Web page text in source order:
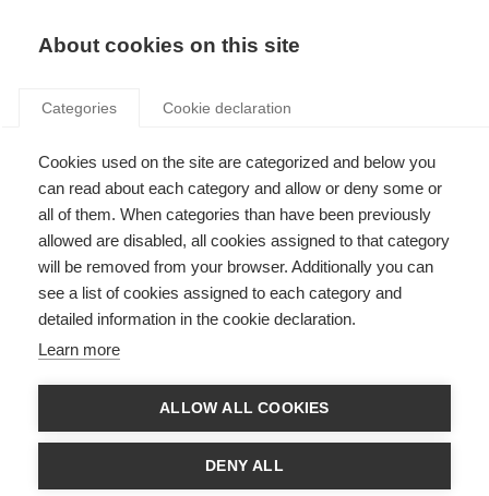
Penalties (Art. 13)
About cookies on this site
Categories Cookie declaration
Cookies used on the site are categorized and below you
can read about each category and allow or deny some or
all of them. When categories than have been previously
allowed are disabled, all cookies assigned to that category
will be removed from your browser. Additionally you can
see a list of cookies assigned to each category and
detailed information in the cookie declaration.
Learn more
ALLOW ALL COOKIES
DENY ALL